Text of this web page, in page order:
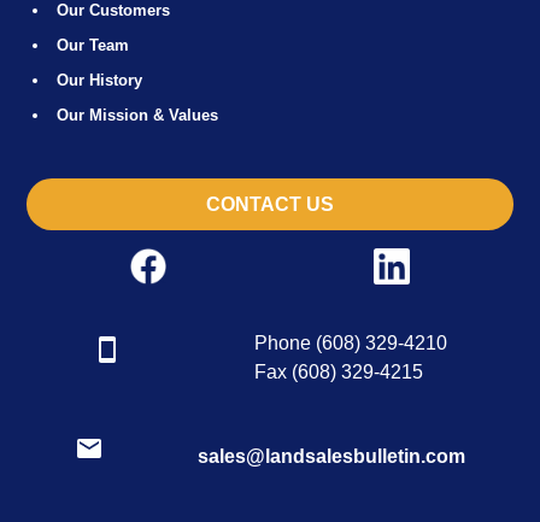
Our Customers
Our Team
Our History
Our Mission & Values
CONTACT US
Phone (608) 329-4210
Fax (608) 329-4215
sales@landsalesbulletin.com